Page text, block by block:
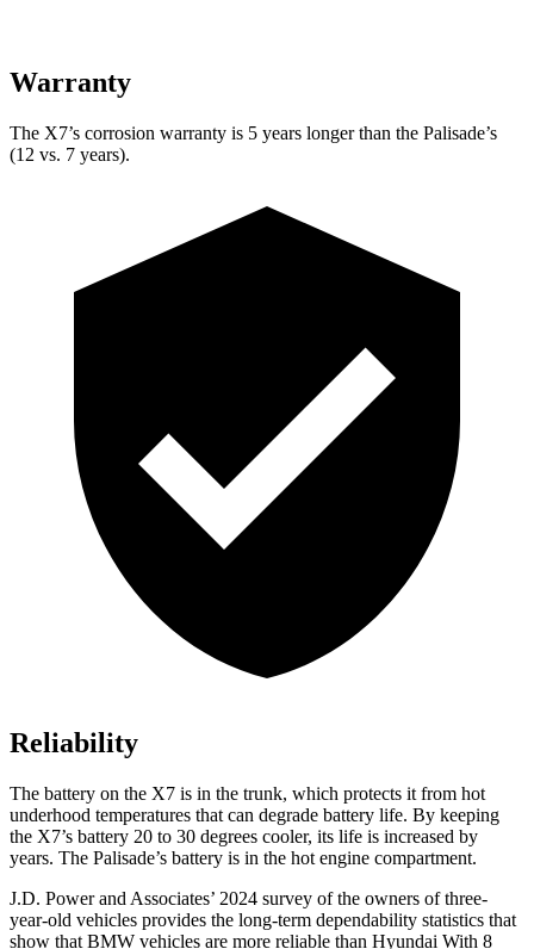
Warranty
The X7’s corrosion warranty is 5 years longer than the Palisade’s
(12 vs. 7 years).
Reliability
The battery on the X7 is in the trunk, which protects it from hot
underhood temperatures that can degrade battery life. By keeping
the X7’s battery 20 to 30 degrees cooler, its life is increased by
years. The Palisade’s battery is in the hot engine compartment.
J.D. Power and Associates’ 2024 survey of the owners of three-
year-old vehicles provides the long-term dependability statistics that
show that BMW vehicles are more reliable than Hyundai With 8